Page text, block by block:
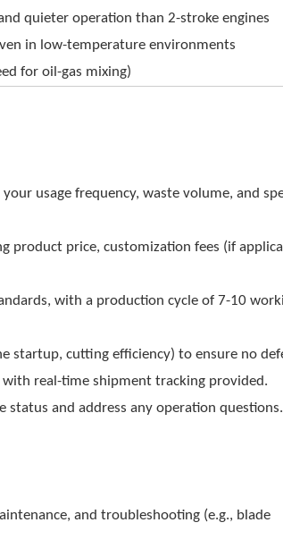
quieter operation than 2-stroke engines
in low-temperature environments
for oil-gas mixing)
usage frequency, waste volume, and
product price, customization fees (if
with a production cycle of 7-10
startup, cutting efficiency) to ensure no
real-time shipment tracking provided.
and address any operation questions.
and troubleshooting (e.g., blade